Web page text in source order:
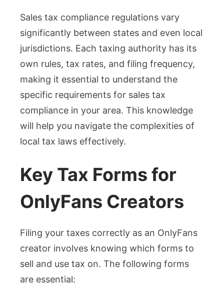
Sales tax compliance regulations vary
significantly between states and even local
jurisdictions. Each taxing authority has its
own rules, tax rates, and filing frequency,
making it essential to understand the
specific requirements for sales tax
compliance in your area. This knowledge
will help you navigate the complexities of
local tax laws effectively.
Key Tax Forms for
OnlyFans Creators
Filing your taxes correctly as an OnlyFans
creator involves knowing which forms to
sell and use tax on. The following forms
are essential: